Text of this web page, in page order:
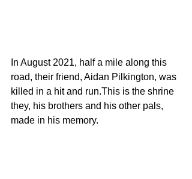
In August 2021, half a mile along this
road, their friend, Aidan Pilkington, was
killed in a hit and run.This is the shrine
they, his brothers and his other pals,
made in his memory.